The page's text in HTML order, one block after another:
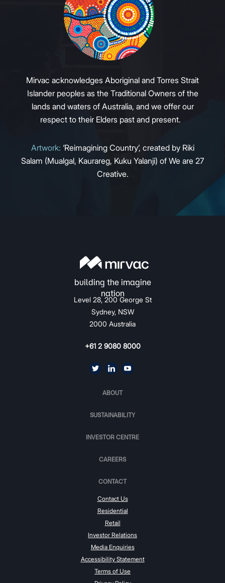
Mirvac acknowledges Aboriginal and Torres Strait
Islander peoples as the Traditional Owners of the
lands and waters of Australia, and we offer our
respect to their Elders past and present.
Artwork: ‘Reimagining Country’, created by Riki
Salam (Mualgal, Kaurareg, Kuku Yalanji) of We are 27
Creative.
Level 28, 200 George St
Sydney, NSW
2000 Australia
+61 2 9080 8000
ABOUT
SUSTAINABILITY
INVESTOR CENTRE
CAREERS
CONTACT
Contact Us
Residential
Retail
Investor Relations
Media Enquiries
Accessibility Statement
Terms of Use